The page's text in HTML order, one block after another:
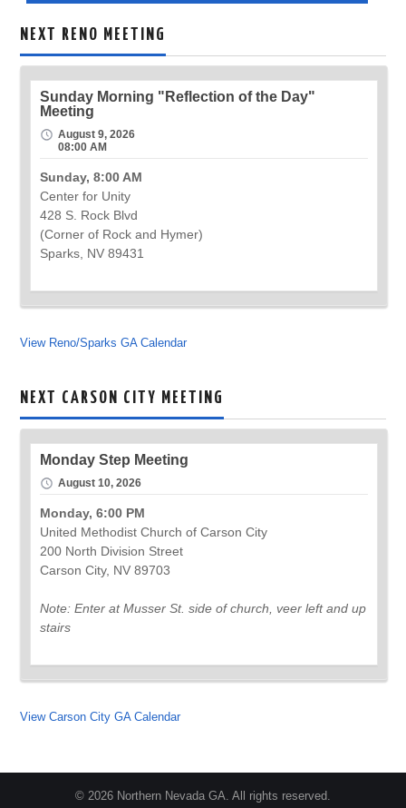
NEXT RENO MEETING
Sunday Morning "Reflection of the Day"
Meeting
August 9, 2026
08:00 AM
Sunday, 8:00 AM
Center for Unity
428 S. Rock Blvd
(Corner of Rock and Hymer)
Sparks, NV 89431
View Reno/Sparks GA Calendar
NEXT CARSON CITY MEETING
Monday Step Meeting
August 10, 2026
Monday, 6:00 PM
United Methodist Church of Carson City
200 North Division Street
Carson City, NV 89703
Note: Enter at Musser St. side of church, veer left and up
stairs
View Carson City GA Calendar
© 2026 Northern Nevada GA. All rights reserved.